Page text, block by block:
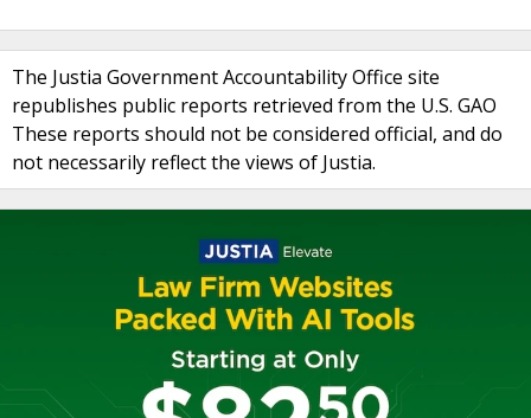
The Justia Government Accountability Office site
republishes public reports retrieved from the U.S. GAO
These reports should not be considered official, and do
not necessarily reflect the views of Justia.